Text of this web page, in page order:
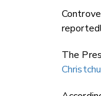
The